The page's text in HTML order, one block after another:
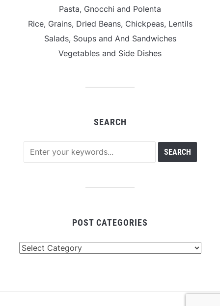
Pasta, Gnocchi and Polenta
Rice, Grains, Dried Beans, Chickpeas, Lentils
Salads, Soups and And Sandwiches
Vegetables and Side Dishes
SEARCH
POST CATEGORIES
Post